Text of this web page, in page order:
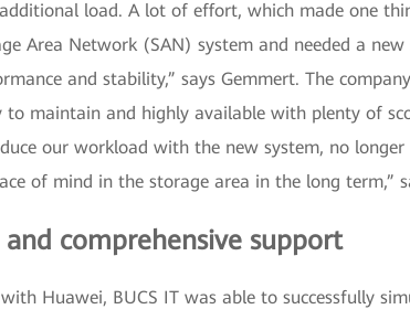
load. A lot of effort, which made one
Area Network (SAN) system and needed a
and stability,” says Gemmert. The
to maintain and highly available with plenty of
our workload with the new system, no
of mind in the storage area in the long term,”
comprehensive support
Huawei, BUCS IT was able to successfully